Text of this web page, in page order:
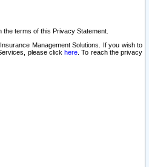
terms of this Privacy Statement.
Management Solutions. If you wish to
please clickhere . To reach the privacy